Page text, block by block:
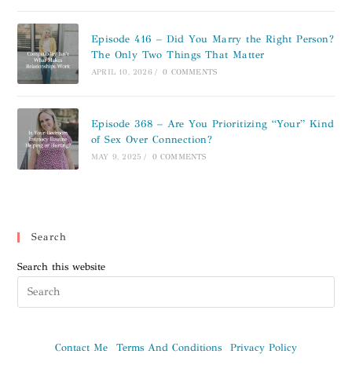
Episode 416 – Did You Marry the Right Person?
The Only Two Things That Matter
APRIL 10, 2026 / 0 COMMENTS
Episode 368 – Are You Prioritizing “Your” Kind
of Sex Over Connection?
MAY 9, 2025 / 0 COMMENTS
Search
Search this website
Contact Me Terms And Conditions Privacy Policy